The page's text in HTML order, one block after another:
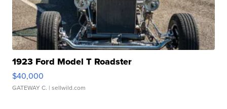
1923 Ford Model T Roadster
$40,000
GATEWAY C. | sellwild.com